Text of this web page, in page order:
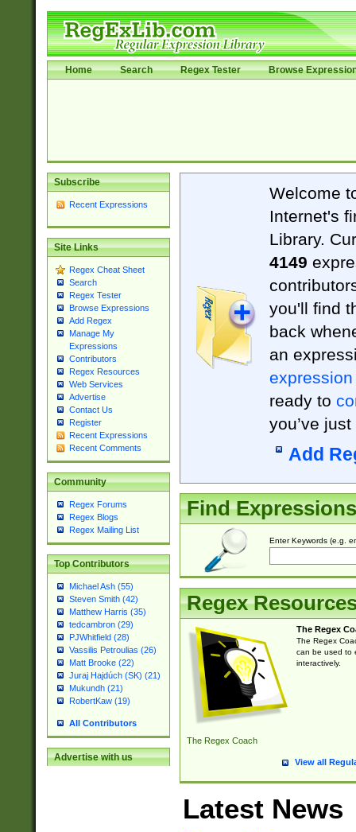
Home Search Regex Tester Browse
Subscribe
Recent Expressions
Site Links
Regex Cheat Sheet
Search
Regex Tester
Browse Expressions
Add Regex
Manage My
Expressions
Contributors
Regex Resources
Web Services
Advertise
Contact Us
Register
Recent Expressions
Recent Comments
Community
Regex Forums
Regex Blogs
Regex Mailing List
Top Contributors
Michael Ash (55)
Steven Smith (42)
Matthew Harris (35)
tedcambron (29)
PJWhitfield (28)
Vassilis Petroulias (26)
Matt Brooke (22)
Juraj Hajdúch (SK) (21)
Mukundh (21)
RobertKaw (19)
All Contributors
Advertise with us
Welcome
Internet's
Library.
4149
you'll find
back
an
expression
ready to
you’ve
Add
Find Expressions
Enter Keywords (e.g.
Regex
The Regex Coach
The Regex
The Regex
can be used to
interactively.
View all
Latest News